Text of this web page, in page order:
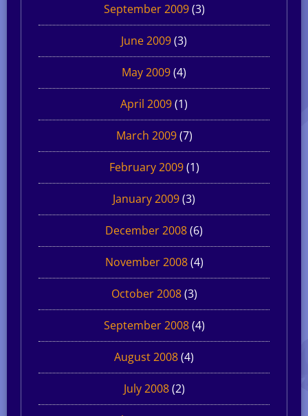
September 2009(3)
June 2009(3)
May 2009(4)
April 2009(1)
March 2009(7)
February 2009(1)
January 2009(3)
December 2008(6)
November 2008(4)
October 2008(3)
September 2008(4)
August 2008(4)
July 2008(2)